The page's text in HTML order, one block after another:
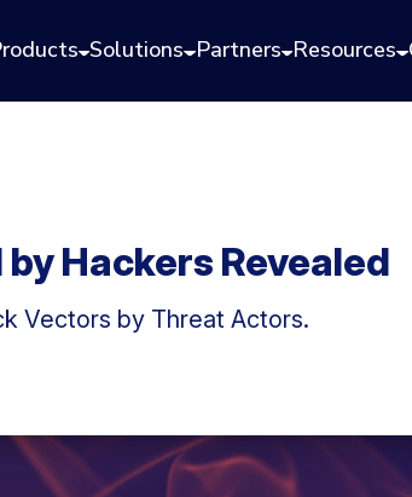
Solutions Partners Resources
Hackers Revealed
Vectors by Threat Actors.